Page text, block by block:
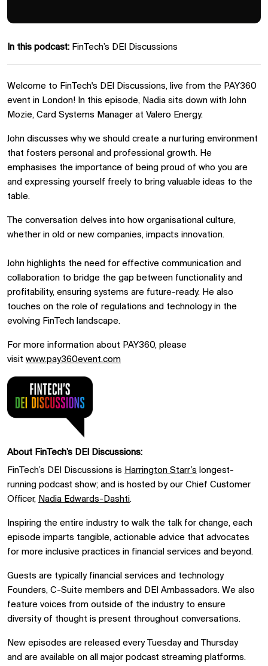
In this podcast: FinTech’s DEI Discussions
Welcome to FinTech's DEI Discussions, live from the PAY360
event in London! In this episode, Nadia sits down with John
Mozie, Card Systems Manager at Valero Energy.
John discusses why we should create a nurturing environment
that fosters personal and professional growth. He
emphasises the importance of being proud of who you are
and expressing yourself freely to bring valuable ideas to the
table.
The conversation delves into how organisational culture,
whether in old or new companies, impacts innovation.
John highlights the need for effective communication and
collaboration to bridge the gap between functionality and
profitability, ensuring systems are future-ready. He also
touches on the role of regulations and technology in the
evolving FinTech landscape.
For more information about PAY360, please
visit www.pay360event.com
About FinTech’s DEI Discussions:
FinTech’s DEI Discussions is Harrington Starr’s longest-
running podcast show; and is hosted by our Chief Customer
Officer, Nadia Edwards- Dashti.
nspiring the entire industry to walk the talk for change, each
episode imparts tangible, actionable advice that advocates
for more inclusive practices in financial services and beyond.
Guests are typically financial services and technology
Founders, C-Suite members and DEI Ambassadors. We also
feature voices from outside of the industry to ensure
diversity of thought is present throughout conversations.
New episodes are released every Tuesday and Thursday
and are available on all major podcast streaming platforms.